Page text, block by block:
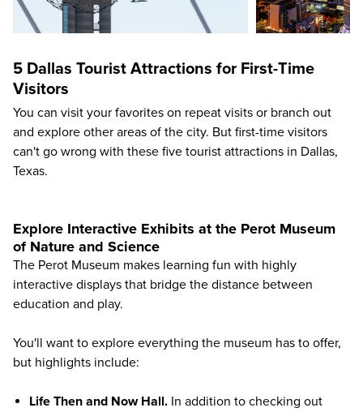
5 Dallas Tourist Attractions for First-Time
Visitors
You can visit your favorites on repeat visits or branch out
and explore other areas of the city. But first-time visitors
can't go wrong with these five tourist attractions in Dallas,
Texas.
Explore Interactive Exhibits at the Perot Museum
of Nature and Science
The Perot Museum makes learning fun with highly
interactive displays that bridge the distance between
education and play.
You'll want to explore everything the museum has to offer,
but highlights include:
Life Then and Now Hall. In addition to checking out